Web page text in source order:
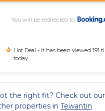
You will be redirected to
Hot Deal - It has been viewed 191
today
the right fit? Check out our
properties in Tewantin